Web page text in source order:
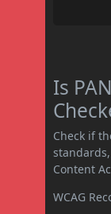
Is
Check if
Content
WCAG